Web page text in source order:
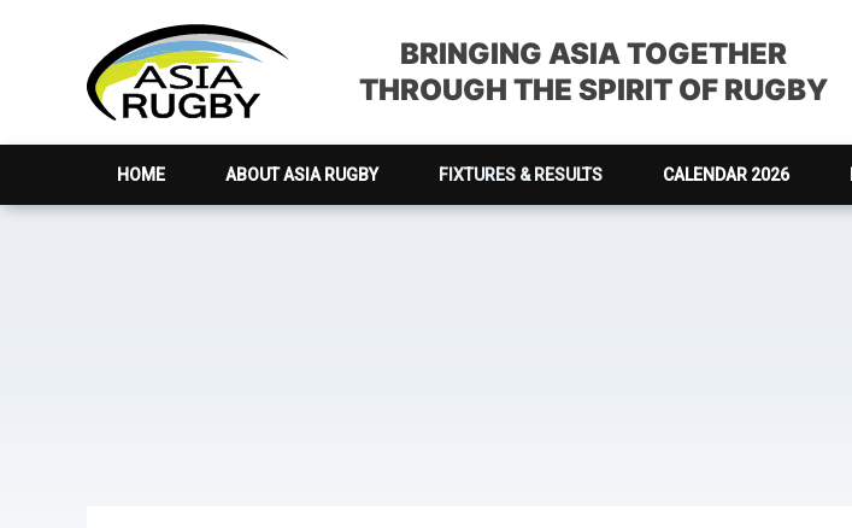
navigation
BRINGING ASIA TOGETHER
THROUGH THE SPIRIT OF RUGBY
HOME ABOUT ASIA RUGBY FIXTURES & RESULTS CALENDAR 2026